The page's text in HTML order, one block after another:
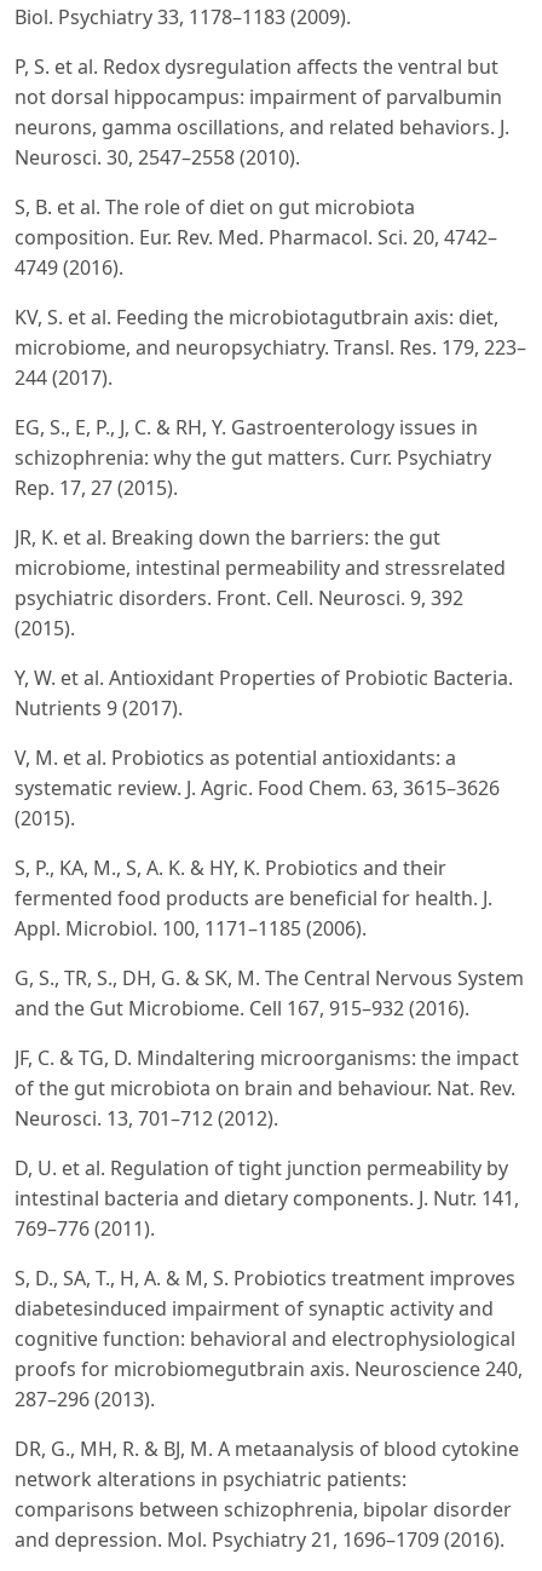
Biol. Psychiatry 33, 1178–1183 (2009).
P, S. et al. Redox dysregulation affects the ventral but
not dorsal hippocampus: impairment of parvalbumin
neurons, gamma oscillations, and related behaviors. J.
Neurosci. 30, 2547–2558 (2010).
S, B. et al. The role of diet on gut microbiota
composition. Eur. Rev. Med. Pharmacol. Sci. 20, 4742–
4749 (2016).
KV, S. et al. Feeding the microbiotagutbrain axis: diet,
microbiome, and neuropsychiatry. Transl. Res. 179, 223–
244 (2017).
EG, S., E, P., J, C. & RH, Y. Gastroenterology issues in
schizophrenia: why the gut matters. Curr. Psychiatry
Rep. 17, 27 (2015).
JR, K. et al. Breaking down the barriers: the gut
microbiome, intestinal permeability and stressrelated
psychiatric disorders. Front. Cell. Neurosci. 9, 392
(2015).
Y, W. et al. Antioxidant Properties of Probiotic Bacteria.
Nutrients 9 (2017).
V, M. et al. Probiotics as potential antioxidants: a
systematic review. J. Agric. Food Chem. 63, 3615–3626
(2015).
S, P., KA, M., S, A. K. & HY, K. Probiotics and their
fermented food products are beneficial for health. J.
Appl. Microbiol. 100, 1171–1185 (2006).
G, S., TR, S., DH, G. & SK, M. The Central Nervous System
and the Gut Microbiome. Cell 167, 915–932 (2016).
JF, C. & TG, D. Mindaltering microorganisms: the impact
of the gut microbiota on brain and behaviour. Nat. Rev.
Neurosci. 13, 701–712 (2012).
D, U. et al. Regulation of tight junction permeability by
intestinal bacteria and dietary components. J. Nutr. 141,
769–776 (2011).
S, D., SA, T., H, A. & M, S. Probiotics treatment improves
diabetesinduced impairment of synaptic activity and
cognitive function: behavioral and electrophysiological
proofs for microbiomegutbrain axis. Neuroscience 240,
287–296 (2013).
DR, G., MH, R. & BJ, M. A metaanalysis of blood cytokine
network alterations in psychiatric patients:
comparisons between schizophrenia, bipolar disorder
and depression. Mol. Psychiatry 21, 1696–1709 (2016).